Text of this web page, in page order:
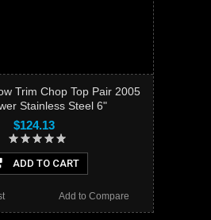
Trim Chop Top Pair 2005
Stainless Steel 6"
$124.13
ADD TO CART
Add to Compare